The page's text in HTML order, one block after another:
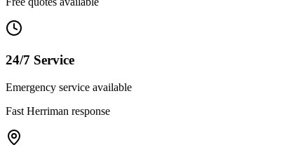
24/7 Service
Emergency service available
Fast Herriman response